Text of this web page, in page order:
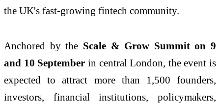
the UK's fast-growing fintech community.
Anchored by the Scale & Grow Summit on 9
and 10 September in central London, the event is
expected to attract more than 1,500 founders,
investors, financial institutions, policymakers,